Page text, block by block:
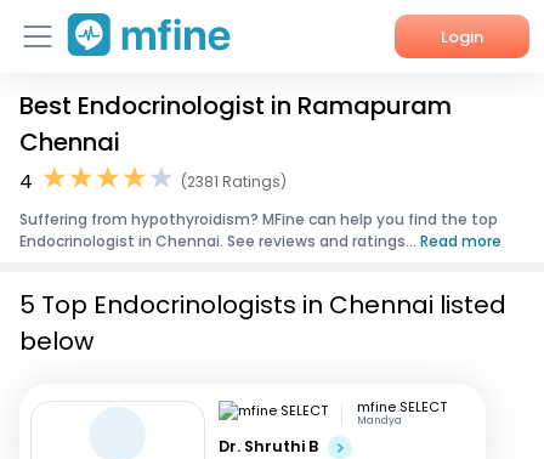
Login
Home
Services
About Us
Best Endocrinologist in Ramapuram
Chennai
4
(2381 Ratings)
Suffering from hypothyroidism? MFine can help you find the top
Endocrinologist in Chennai. See reviews and ratings... Read more
5 Top Endocrinologists in Chennai listed
below
mfine SELECT
Mandya
Dr. Shruthi B